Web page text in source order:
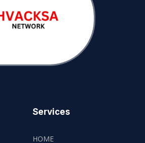
Services
HOME